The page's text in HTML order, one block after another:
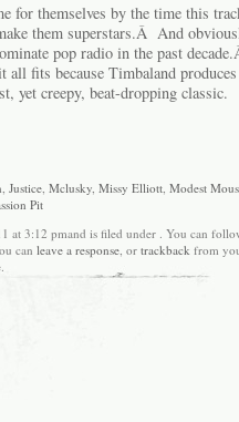
for themselves by the time this
them superstars.Â And
pop radio in the past
fits because Timbaland produces
yet creepy, beat-dropping classic.
, Justice, Mclusky, Missy Elliott, Modest
Pit
at 3:12 pmand is filed under . You can
can leave a response, or trackbackfrom